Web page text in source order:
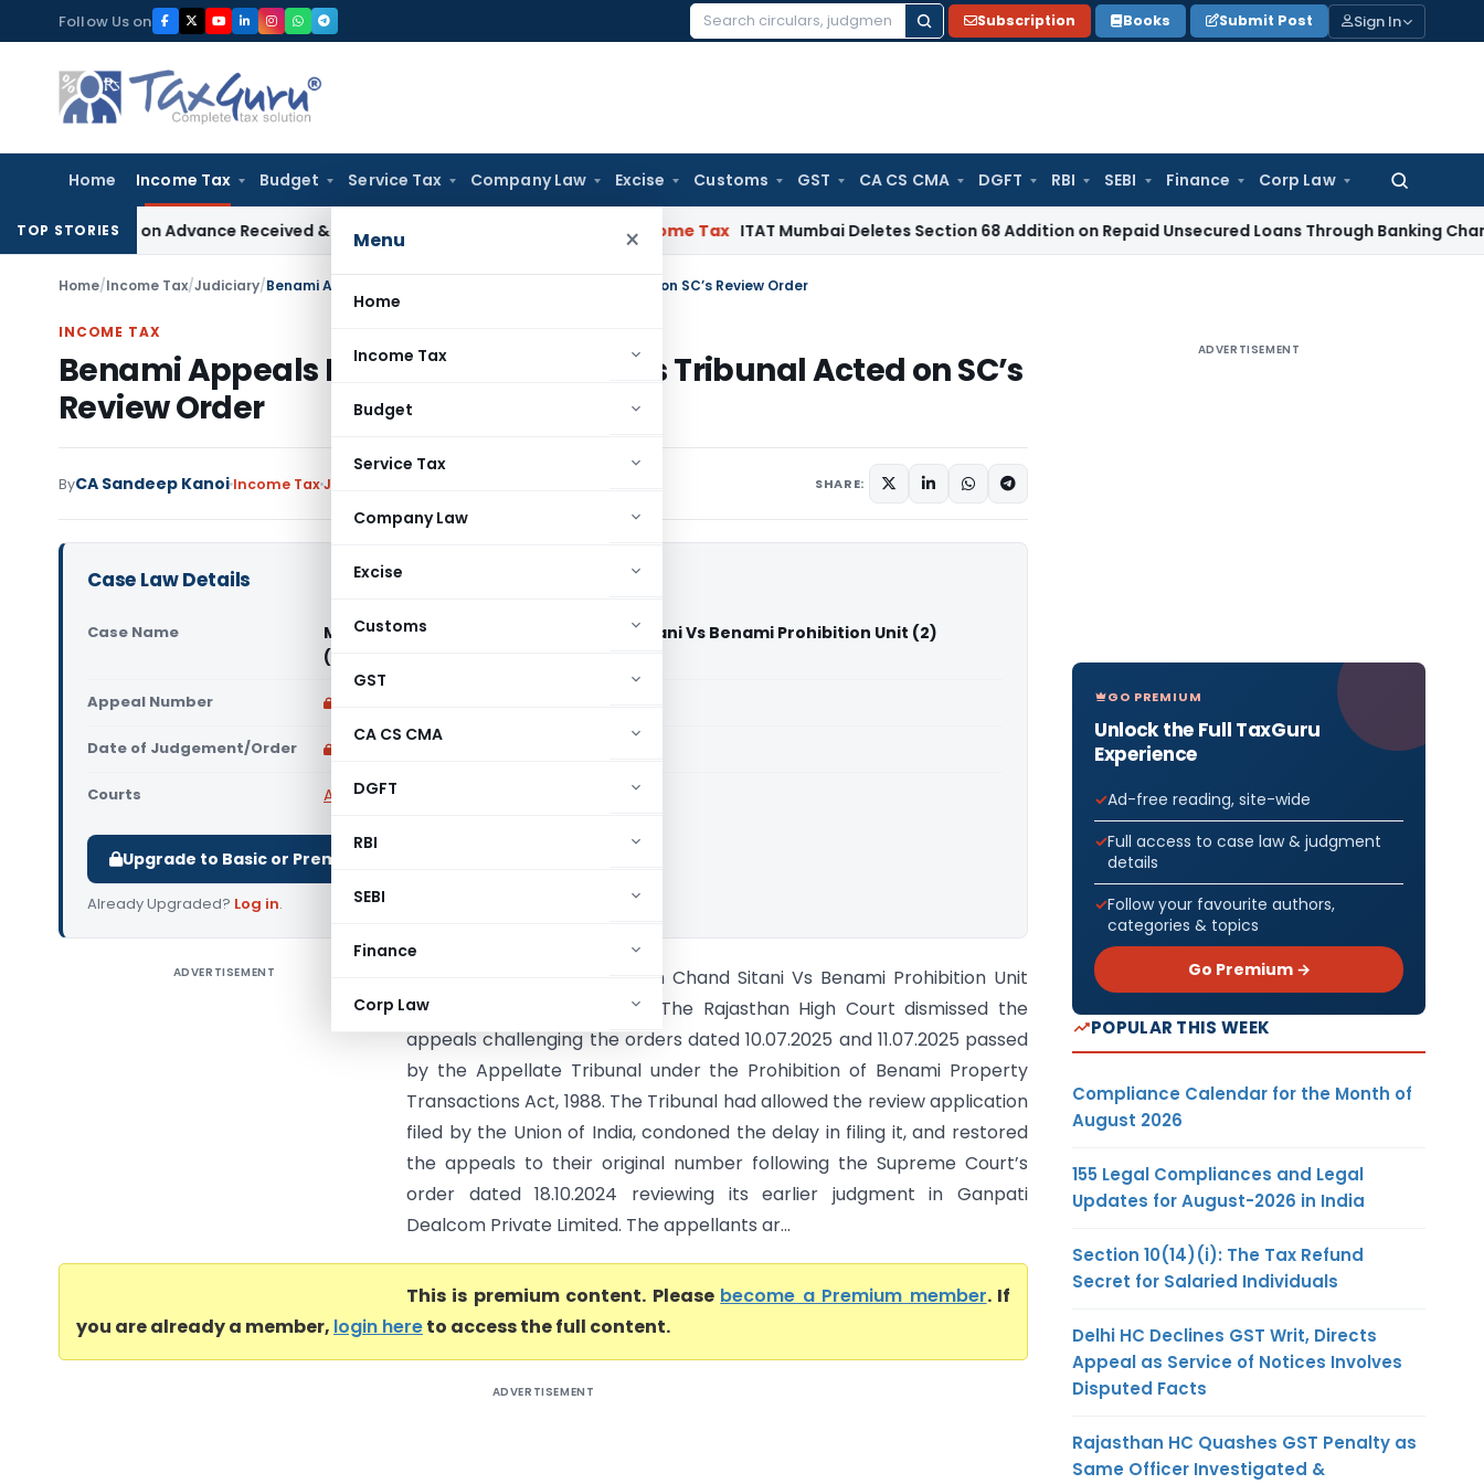
to
content
Follow Us on
Search
Subscription Books Submit Post Sign In
Home Income Tax Budget Service Tax Company Law Excise Customs GST CA CS CMA DGFT RBI SEBI Finance Corp Law
Search
Menu ×
Home
Income Tax
Budget
Service Tax
Company Law
Excise
Customs
GST
CA CS CMA
DGFT
RBI
SEBI
Finance
Corp Law
TOP STORIES
on Advance Received & Refunded Through Banking Channels Income Tax ITAT Mumbai Deletes Section 68 Addition on Repaid Unsecured Loans Through Banking Channels
Home/Income Tax/Judiciary/Benami Appeals Restoration Upheld as Tribunal Acted on SC’s Review Order
INCOME TAX
Benami Appeals Restoration Upheld as Tribunal Acted on SC’s
Review Order
ByCA Sandeep Kanoi Income TaxJudiciary SHARE:
Case Law Details
Case Name
Munnidevi Sitani W/o Kalilash Chand Sitani Vs Benami Prohibition Unit (2)
(Rajasthan High Court)
Appeal Number
Date of Judgement/Order
Courts All High Courts
Upgrade to Basic or Premium to download.
Already Upgraded? Log in.
ADVERTISEMENT
Munnidevi Sitani W/o Kalilash Chand Sitani Vs Benami Prohibition Unit
(2) (Rajasthan High Court) The Rajasthan High Court dismissed the
appeals challenging the orders dated 10.07.2025 and 11.07.2025 passed
by the Appellate Tribunal under the Prohibition of Benami Property
Transactions Act, 1988. The Tribunal had allowed the review application
filed by the Union of India, condoned the delay in filing it, and restored
the appeals to their original number following the Supreme Court’s
order dated 18.10.2024 reviewing its earlier judgment in Ganpati
Dealcom Private Limited. The appellants ar...
This is premium content. Please become a Premium member. If
you are already a member, login hereto access the full content.
ADVERTISEMENT
ADVERTISEMENT
GO PREMIUM
Unlock the Full TaxGuru
Experience
Ad-free reading, site-wide
Full access to case law & judgment
details
Follow your favourite authors,
categories & topics
Go Premium →
POPULAR THIS WEEK
Compliance Calendar for the Month of
August 2026
155 Legal Compliances and Legal
Updates for August-2026 in India
Section 10(14)(i): The Tax Refund
Secret for Salaried Individuals
Delhi HC Declines GST Writ, Directs
Appeal as Service of Notices Involves
Disputed Facts
Rajasthan HC Quashes GST Penalty as
Same Officer Investigated &